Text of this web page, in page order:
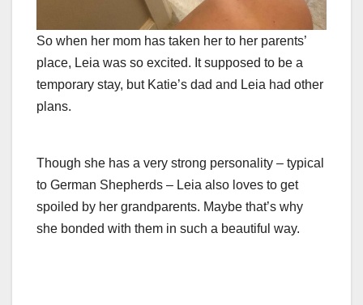
So when her mom has taken her to her parents’
place, Leia was so excited. It supposed to be a
temporary stay, but Katie’s dad and Leia had other
plans.
Though she has a very strong personality – typical
to German Shepherds – Leia also loves to get
spoiled by her grandparents. Maybe that’s why
she bonded with them in such a beautiful way.